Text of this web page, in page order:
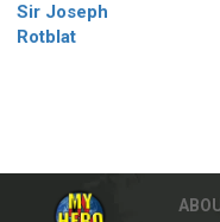
Sir Joseph
Rotblat